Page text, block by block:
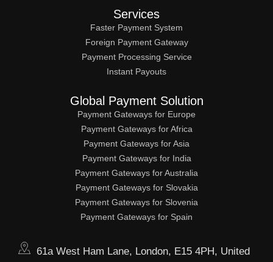
Services
Faster Payment System
Foreign Payment Gateway
Payment Processing Service
Instant Payouts
Global Payment Solution
Payment Gateways for Europe
Payment Gateways for Africa
Payment Gateways for Asia
Payment Gateways for India
Payment Gateways for Australia
Payment Gateways for Slovakia
Payment Gateways for Slovenia
Payment Gateways for Spain
61a West Ham Lane, London, E15 4PH, United